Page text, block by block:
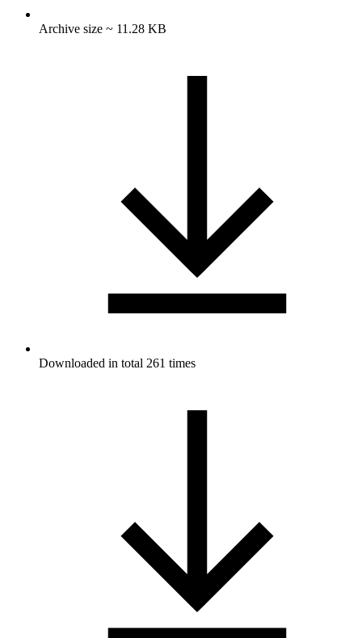
Archive size ~ 11.28 KB
Downloaded in total 261 times